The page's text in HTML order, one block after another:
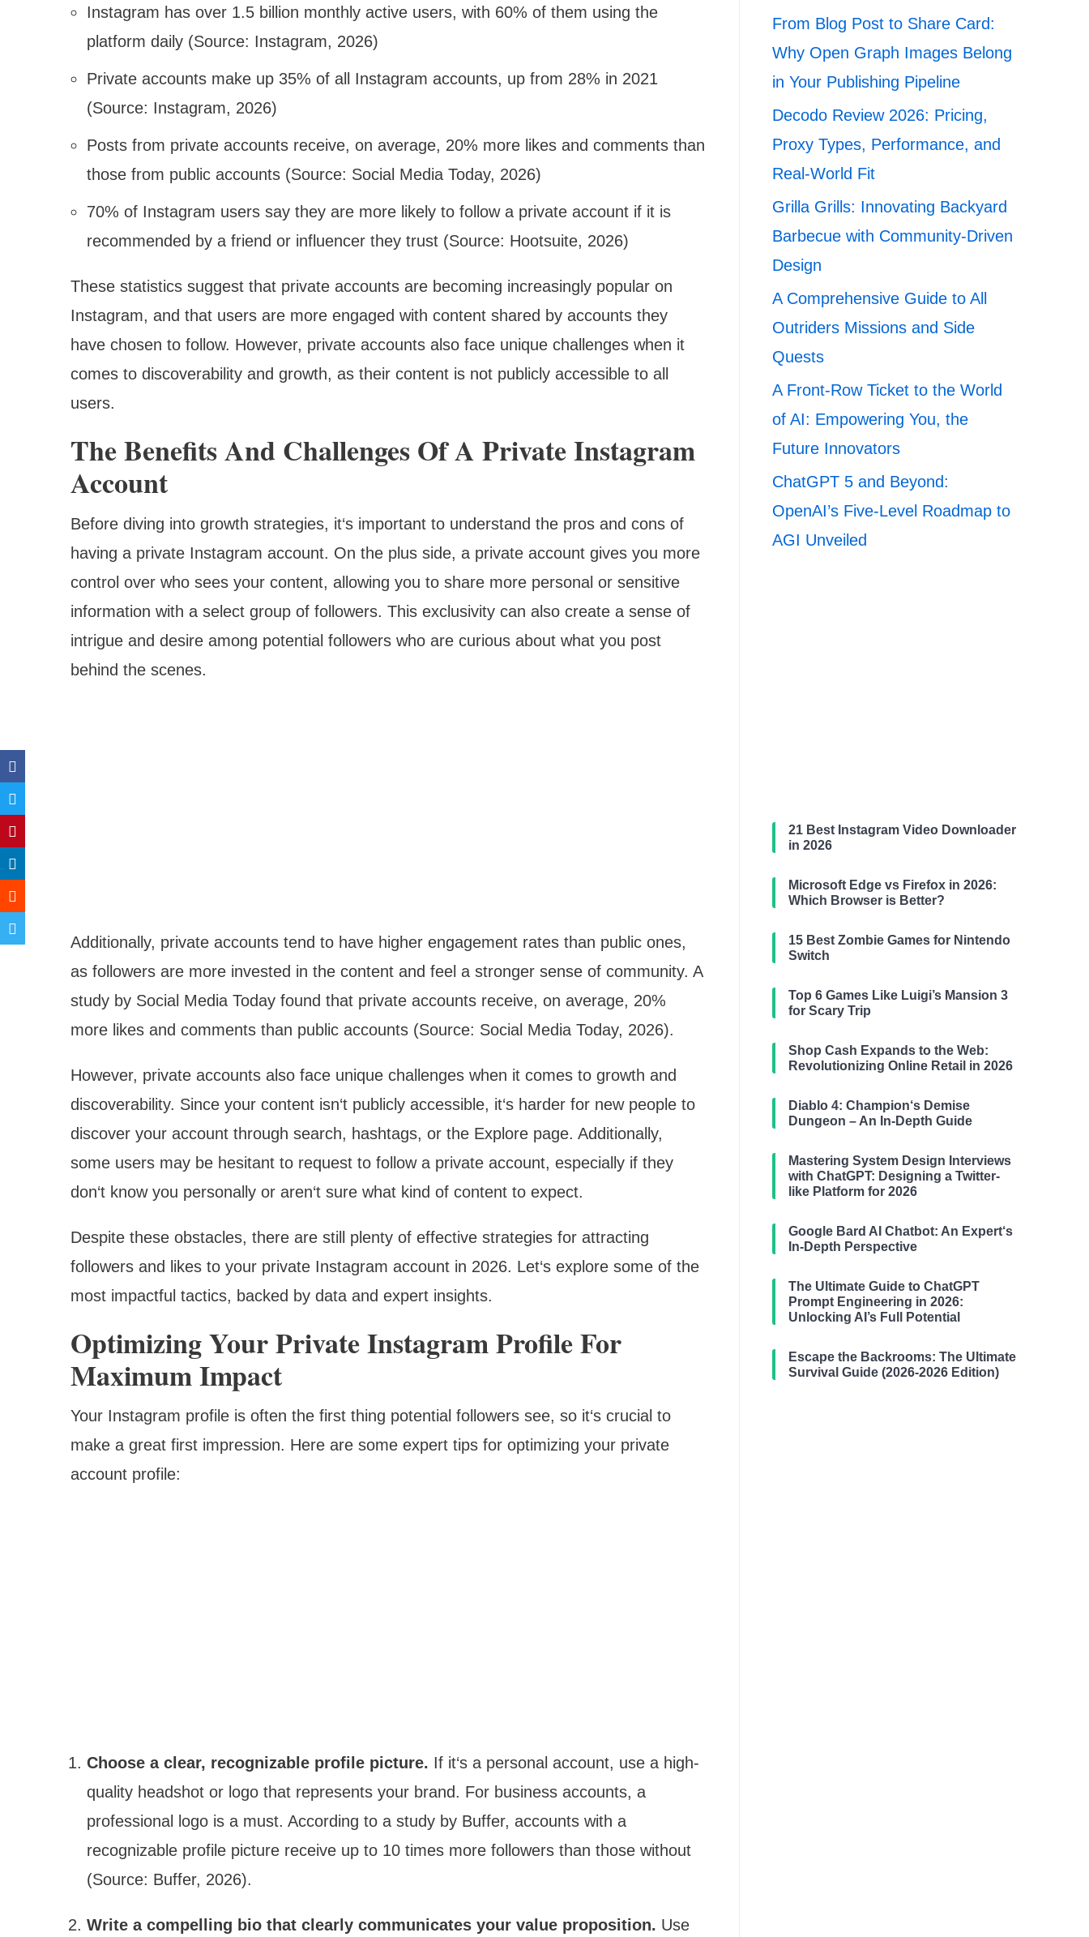
Instagram has over 1.5 billion monthly active users, with 60% of them using the
platform daily (Source: Instagram, 2026)
Private accounts make up 35% of all Instagram accounts, up from 28% in 2021
(Source: Instagram, 2026)
Posts from private accounts receive, on average, 20% more likes and comments than
those from public accounts (Source: Social Media Today, 2026)
70% of Instagram users say they are more likely to follow a private account if it is
recommended by a friend or influencer they trust (Source: Hootsuite, 2026)
These statistics suggest that private accounts are becoming increasingly popular on
Instagram, and that users are more engaged with content shared by accounts they
have chosen to follow. However, private accounts also face unique challenges when it
comes to discoverability and growth, as their content is not publicly accessible to all
users.
The Benefits And Challenges Of A Private Instagram
Account
Before diving into growth strategies, it‘s important to understand the pros and cons of
having a private Instagram account. On the plus side, a private account gives you more
control over who sees your content, allowing you to share more personal or sensitive
information with a select group of followers. This exclusivity can also create a sense of
intrigue and desire among potential followers who are curious about what you post
behind the scenes.
Additionally, private accounts tend to have higher engagement rates than public ones,
as followers are more invested in the content and feel a stronger sense of community. A
study by Social Media Today found that private accounts receive, on average, 20%
more likes and comments than public accounts (Source: Social Media Today, 2026).
However, private accounts also face unique challenges when it comes to growth and
discoverability. Since your content isn‘t publicly accessible, it‘s harder for new people to
discover your account through search, hashtags, or the Explore page. Additionally,
some users may be hesitant to request to follow a private account, especially if they
don‘t know you personally or aren‘t sure what kind of content to expect.
Despite these obstacles, there are still plenty of effective strategies for attracting
followers and likes to your private Instagram account in 2026. Let‘s explore some of the
most impactful tactics, backed by data and expert insights.
Optimizing Your Private Instagram Profile For
Maximum Impact
Your Instagram profile is often the first thing potential followers see, so it‘s crucial to
make a great first impression. Here are some expert tips for optimizing your private
account profile:
Choose a clear, recognizable profile picture. If it‘s a personal account, use a high-
quality headshot or logo that represents your brand. For business accounts, a
professional logo is a must. According to a study by Buffer, accounts with a
recognizable profile picture receive up to 10 times more followers than those without
(Source: Buffer, 2026).
Write a compelling bio that clearly communicates your value proposition. Use
From Blog Post to Share Card:
Why Open Graph Images Belong
in Your Publishing Pipeline
Decodo Review 2026: Pricing,
Proxy Types, Performance, and
Real-World Fit
Grilla Grills: Innovating Backyard
Barbecue with Community-Driven
Design
A Comprehensive Guide to All
Outriders Missions and Side
Quests
A Front-Row Ticket to the World
of AI: Empowering You, the
Future Innovators
ChatGPT 5 and Beyond:
OpenAI’s Five-Level Roadmap to
AGI Unveiled
21 Best Instagram Video Downloader
in 2026
Microsoft Edge vs Firefox in 2026:
Which Browser is Better?
15 Best Zombie Games for Nintendo
Switch
Top 6 Games Like Luigi’s Mansion 3
for Scary Trip
Shop Cash Expands to the Web:
Revolutionizing Online Retail in 2026
Diablo 4: Champion‘s Demise
Dungeon – An In-Depth Guide
Mastering System Design Interviews
with ChatGPT: Designing a Twitter-
like Platform for 2026
Google Bard AI Chatbot: An Expert‘s
In-Depth Perspective
The Ultimate Guide to ChatGPT
Prompt Engineering in 2026:
Unlocking AI’s Full Potential
Escape the Backrooms: The Ultimate
Survival Guide (2026-2026 Edition)